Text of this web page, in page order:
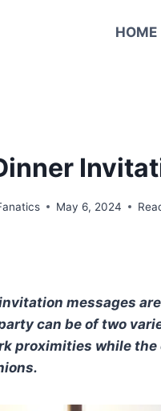
HOME
May 6, 2024
messages
can be of two
proximities while the